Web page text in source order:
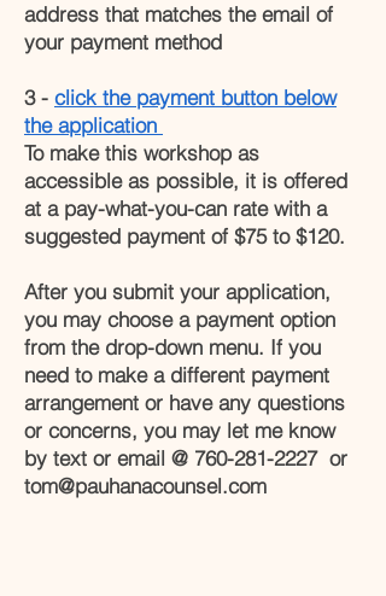
address that matches the email of
your payment method
3 - click the payment button below
the application
To make this workshop as
accessible as possible, it is offered
at a pay-what-you-can rate with a
suggested payment of $75 to $120.
After you submit your application,
you may choose a payment option
from the drop-down menu. If you
need to make a different payment
arrangement or have any questions
or concerns, you may let me know
by text or email @ 760-281-2227or
tom@pauhanacounsel.com